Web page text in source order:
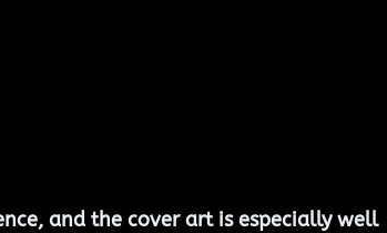
and the cover art is especially well